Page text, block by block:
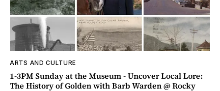
ARTS AND CULTURE
1-3PM Sunday at the Museum - Uncover Local Lore:
The History of Golden with Barb Warden @ Rocky